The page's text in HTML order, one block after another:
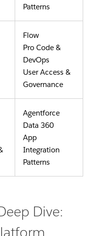
Patterns
Flow
Pro Code &
DevOps
User Access &
Governance
Agentforce
Data 360
App
Integration
Patterns
Dive: